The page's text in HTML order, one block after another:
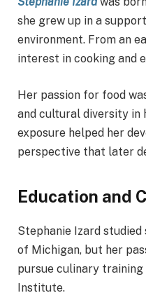
she grew up in a
environment. From an
interest in cooking and
Her passion for food
and cultural diversity in
exposure helped her
perspective that later
Education and
Stephanie Izard
of Michigan, but her
pursue culinary
Institute.